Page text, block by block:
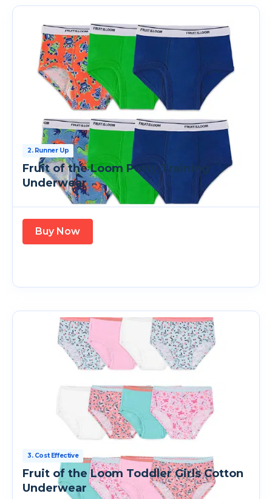
2. Runner Up
Fruit of the Loom Potty Training
Underwear
Buy Now
3. Cost Effective
Fruit of the Loom Toddler Girls Cotton
Underwear